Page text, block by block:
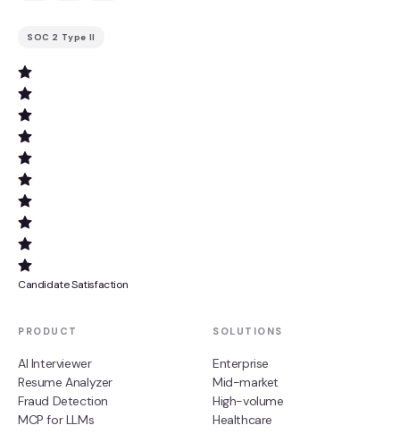
SOC 2 Type II
Candidate Satisfaction
PRODUCT
AI Interviewer
Resume Analyzer
Fraud Detection
MCP for LLMs
SOLUTIONS
Enterprise
Mid-market
High-volume
Healthcare